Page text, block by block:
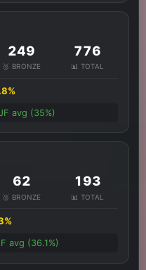
249
🥉 BRONZE
776
📊 TOTAL
avg (35%)
62
🥉 BRONZE
193
📊 TOTAL
avg (36.1%)